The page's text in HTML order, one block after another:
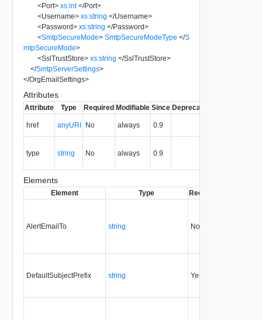
<Port> xs:int </Port>
<Username> xs:string </Username>
<Password> xs:string </Password>
<SmtpSecureMode> SmtpSecureModeType </S
mtpSecureMode>
<SslTrustStore> xs:string </SslTrustStore>
</SmtpServerSettings>
</OrgEmailSettings>
Attributes
Attribute Type Required Modifiable Since Deprecated
href anyURI No always 0.9
type string No always 0.9
Elements
Element Type Required
AlertEmailTo string No
DefaultSubjectPrefix string Yes